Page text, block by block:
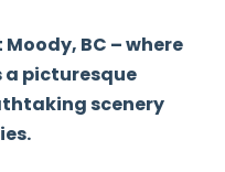
BC – where
a picturesque
scenery